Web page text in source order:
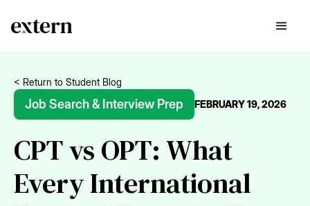
< Return to Student Blog
Job Search & Interview Prep FEBRUARY 19, 2026
CPT vs OPT: What
Every International